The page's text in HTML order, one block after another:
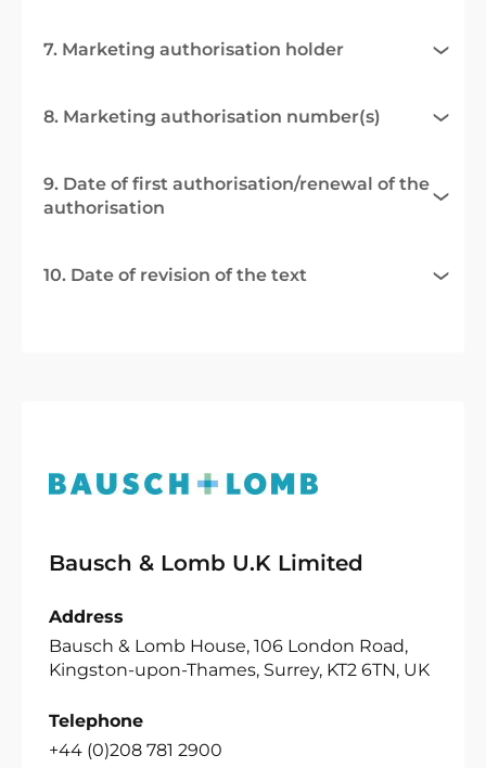
7. Marketing authorisation holder
8. Marketing authorisation number(s)
9. Date of first authorisation/renewal of the
authorisation
10. Date of revision of the text
Bausch & Lomb U.K Limited
Address
Bausch & Lomb House, 106 London Road,
Kingston-upon-Thames, Surrey, KT2 6TN, UK
Telephone
+44 (0)208 781 2900